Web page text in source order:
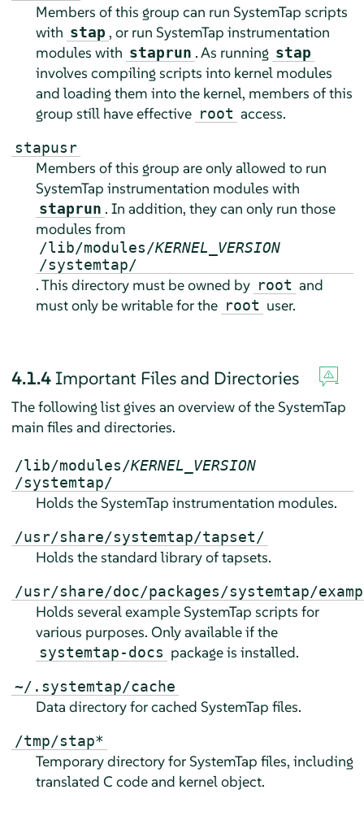
Members of this group can run SystemTap scripts
with stap , or run SystemTap instrumentation
modules with staprun . As running stap
involves compiling scripts into kernel modules
and loading them into the kernel, members of this
group still have effective root access.
stapusr
Members of this group are only allowed to run
SystemTap instrumentation modules with
staprun . In addition, they can only run those
modules from
/lib/modules/KERNEL_VERSION
/systemtap/
. This directory must be owned by root and
must only be writable for the root user.
4.1.4Important Files and Directories
The following list gives an overview of the SystemTap
main files and directories.
/lib/modules/KERNEL_VERSION
/systemtap/
Holds the SystemTap instrumentation modules.
/usr/share/systemtap/tapset/
Holds the standard library of tapsets.
/usr/share/doc/packages/systemtap/
Holds several example SystemTap scripts for
various purposes. Only available if the
systemtap-docs package is installed.
~/.systemtap/cache
Data directory for cached SystemTap files.
/tmp/stap*
Temporary directory for SystemTap files, including
translated C code and kernel object.